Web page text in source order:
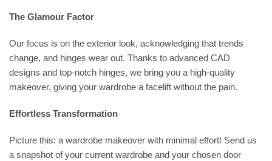
The Glamour Factor
Our focus is on the exterior look, acknowledging that trends
change, and hinges wear out. Thanks to advanced CAD
designs and top-notch hinges, we bring you a high-quality
makeover, giving your wardrobe a facelift without the pain.
Effortless Transformation
Picture this: a wardrobe makeover with minimal effort! Send us
a snapshot of your current wardrobe and your chosen door